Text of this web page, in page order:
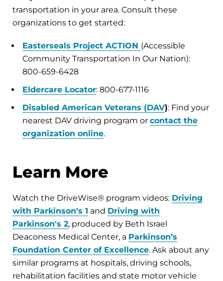
transportation in your area. Consult these
organizations to get started:
Easterseals Project ACTION (Accessible
Community Transportation In Our Nation):
800-659-6428
Eldercare Locator: 800-677-1116
Disabled American Veterans (DAV): Find your
nearest DAV driving program or contact the
organization online.
Learn More
Watch the DriveWise® program videos: Driving
with Parkinson's 1 and Driving with
Parkinson's 2, produced by Beth Israel
Deaconess Medical Center, a Parkinson’s
Foundation Center of Excellence. Ask about any
similar programs at hospitals, driving schools,
rehabilitation facilities and state motor vehicle